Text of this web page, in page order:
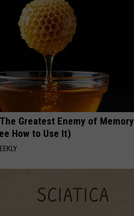
Greatest Enemy of Memory
How to Use It)